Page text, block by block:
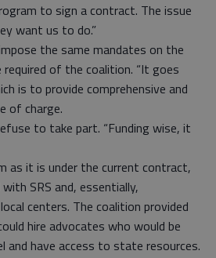
to sign a contract. The issue
want us to do.”
the same mandates on the
of the coalition. “It goes
is to provide comprehensive and
of charge.
to take part. “Funding wise, it
as it is under the current contract,
SRS and, essentially,
centers. The coalition provided
hire advocates who would be
have access to state resources.